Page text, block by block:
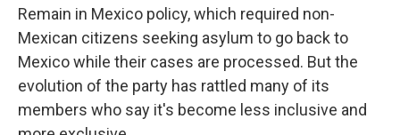
Remain in Mexico policy, which required non-
Mexican citizens seeking asylum to go back to
Mexico while their cases are processed. But the
evolution of the party has rattled many of its
members who say it's become less inclusive and